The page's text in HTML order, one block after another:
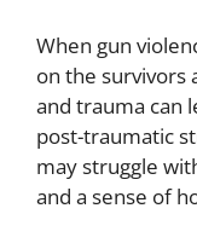
When gun
on the survivors
and trauma can
post-traumatic
may struggle
and a sense of